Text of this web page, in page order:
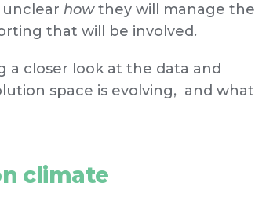
unclear howthey will manage the
that will be involved.
a closer look at the data and
space is evolving, and what
climate